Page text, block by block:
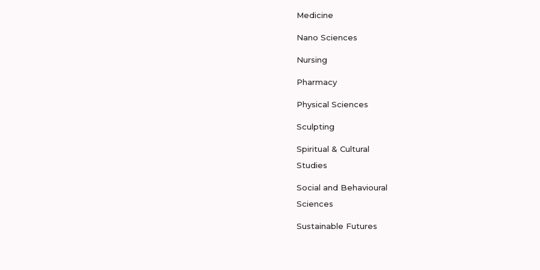
Medicine
Nano Sciences
Nursing
Pharmacy
Physical Sciences
Sculpting
Spiritual & Cultural
Studies
Social and Behavioural
Sciences
Sustainable Futures